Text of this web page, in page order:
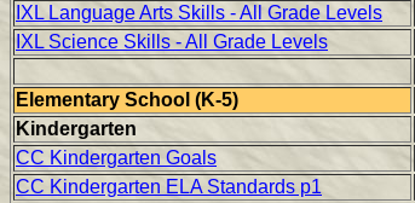
IXL Language Arts Skills - All Grade Levels
IXL Science Skills - All Grade Levels
Elementary School (K-5)
Kindergarten
CC Kindergarten Goals
CC Kindergarten ELA Standards p1